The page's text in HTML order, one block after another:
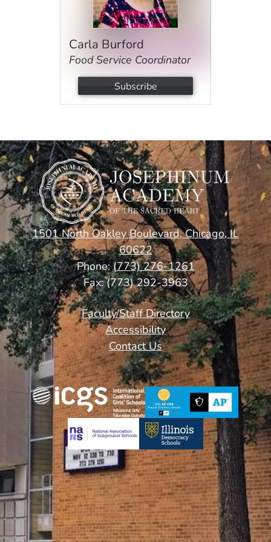
Carla Burford
Food Service Coordinator
Subscribe
1501 North Oakley Boulevard, Chicago, IL
60622
Phone:(773) 276-1261
Fax: (773) 292-3963
Footer
Links
Faculty/Staff Directory
Accessibility
Contact Us